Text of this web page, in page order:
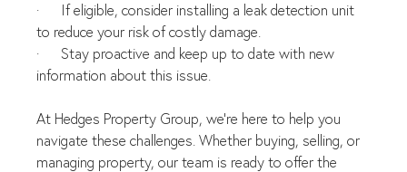
·      If eligible, consider installing a leak detection unit
to reduce your risk of costly damage.
·      Stay proactive and keep up to date with new
information about this issue.
At Hedges Property Group, we're here to help you
navigate these challenges. Whether buying, selling, or
managing property, our team is ready to offer the